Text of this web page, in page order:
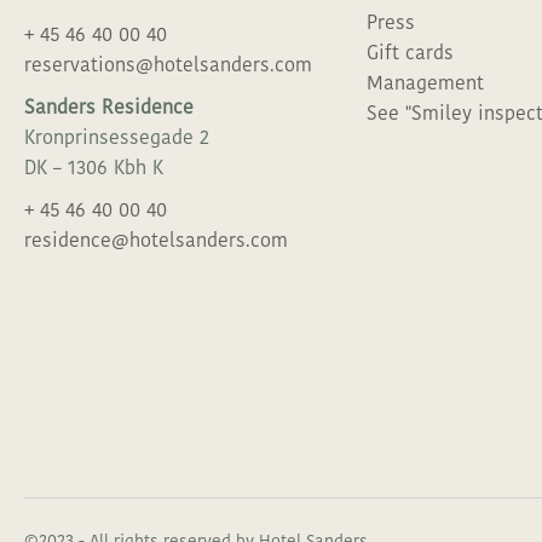
GALLERY
SOCIAL SCENE
THE GREEN ACT
WE WOULD LOVE TO
+ 45 46 40 00 40
reservations@hotelsanders.com
Sanders Residence
Kronprinsessegade 2
DK – 1306 Kbh K
+ 45 46 40 00 40
residence@hotelsanders.com
Press
Gift cards
Management
See "Smiley